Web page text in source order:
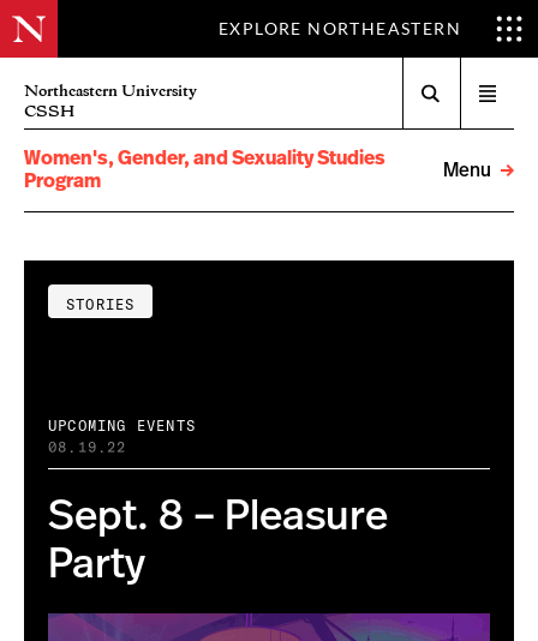
EXPLORE NORTHEASTERN
Northeastern University
CSSH
menu
Women's, Gender, and Sexuality Studies
Program
Menu
STORIES
UPCOMING EVENTS
08.19.22
Sept. 8 – Pleasure
Party